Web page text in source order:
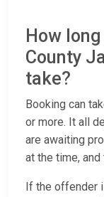
How
County
take?
Booking can
or more. It all
are awaiting
at the time,
If the offender